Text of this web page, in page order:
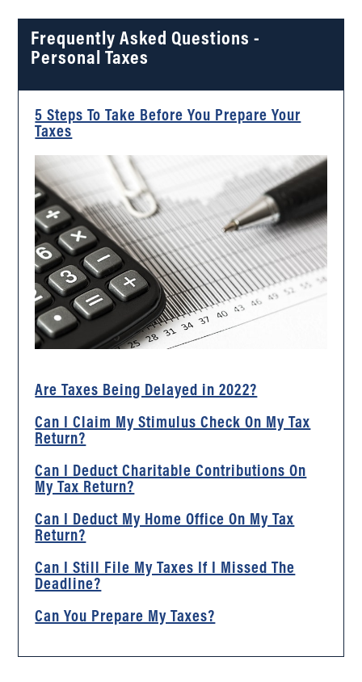
Frequently Asked Questions -
Personal Taxes
5 Steps To Take Before You Prepare Your
Taxes
Are Taxes Being Delayed in 2022?
Can I Claim My Stimulus Check On My Tax
Return?
Can I Deduct Charitable Contributions On
My Tax Return?
Can I Deduct My Home Office On My Tax
Return?
Can I Still File My Taxes If I Missed The
Deadline?
Can You Prepare My Taxes?